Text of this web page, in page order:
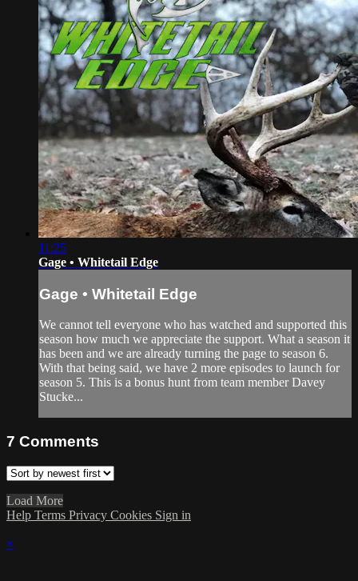
11:25
Gage • Whitetail Edge
Gage • Whitetail Edge
We cannot tell everyone who has watched and supported this
season how much we appreciate the support. What a season it
has been and we are already turning the page to season 6.
With that being said, we have 2 more episodes to launch for
season 5. This is a bonus hunt from team member Davey
Stucke...
7 Comments
Load More
Help Terms Privacy Cookies Sign in
×